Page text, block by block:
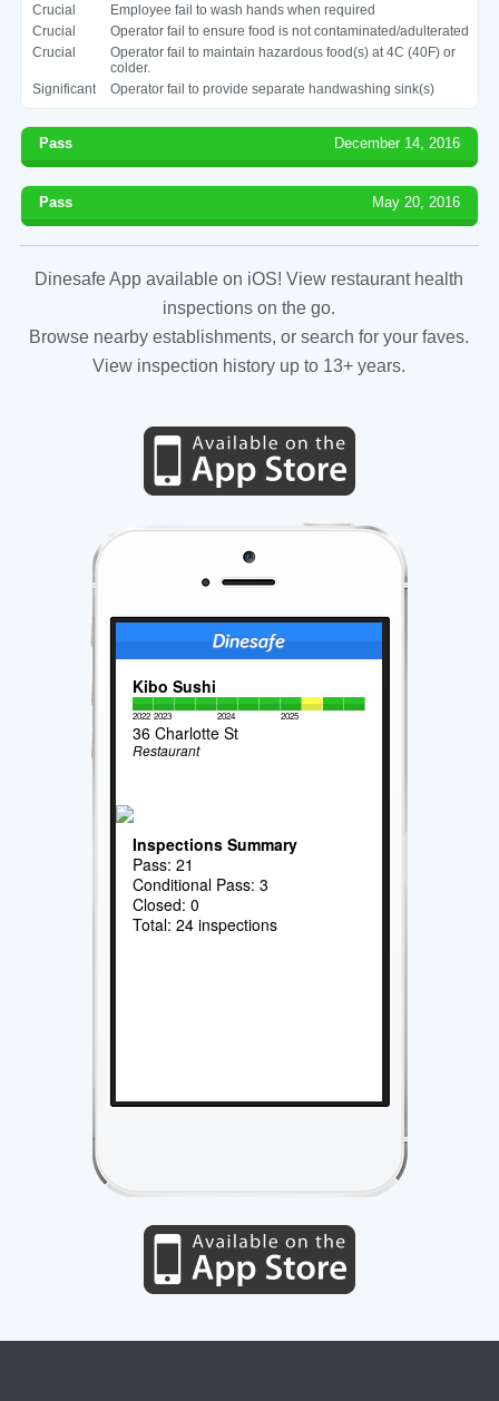
Crucial
Employee fail to wash hands when required
Crucial
Operator fail to ensure food is not contaminated/adulterated
Crucial
Operator fail to maintain hazardous food(s) at 4C (40F) or
colder.
Significant
Operator fail to provide separate handwashing sink(s)
Pass December 14, 2016
Pass May 20, 2016
Dinesafe App available on iOS! View restaurant health
inspections on the go.
Browse nearby establishments, or search for your faves.
View inspection history up to 13+ years.
Kibo Sushi
2022 2023 2024 2025
36 Charlotte St
Restaurant
Inspections Summary
Pass: 21
Conditional Pass: 3
Closed: 0
Total: 24 inspections